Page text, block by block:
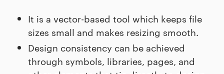
It is a vector-based tool which keeps file
sizes small and makes resizing smooth.
Design consistency can be achieved
through symbols, libraries, pages, and